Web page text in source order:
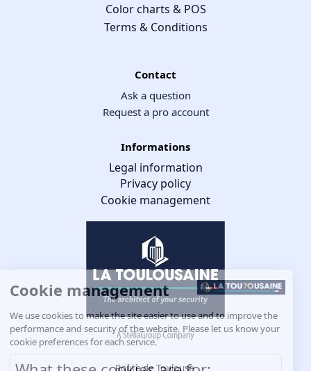
Color charts & POS
Terms & Conditions
Contact
Ask a question
Request a pro account
Informations
Legal information
Privacy policy
Cookie management
Route de Toulouse
Cookie management
We use cookies to make the site easier to use and to improve the
performance and security of the website. Please let us know your
cookie preferences for each service.